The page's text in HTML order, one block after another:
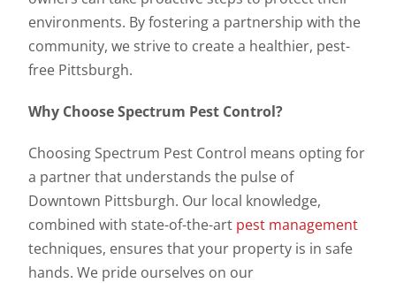
environments. By fostering a partnership with the
community, we strive to create a healthier, pest-
free Pittsburgh.
Why Choose Spectrum Pest Control?
Choosing Spectrum Pest Control means opting for
a partner that understands the pulse of
Downtown Pittsburgh. Our local knowledge,
combined with state-of-the-art pest management
techniques, ensures that your property is in safe
hands. We pride ourselves on our